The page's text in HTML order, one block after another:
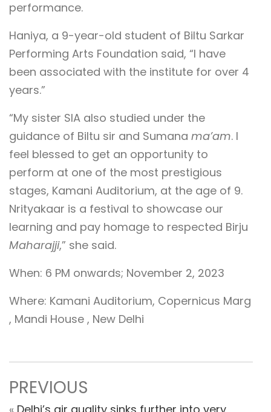
performance.
Haniya, a 9-year-old student of Biltu Sarkar
Performing Arts Foundation said, “I have
been associated with the institute for over 4
years.”
“My sister SIA also studied under the
guidance of Biltu sir and Sumana ma’am. I
feel blessed to get an opportunity to
perform at one of the most prestigious
stages, Kamani Auditorium, at the age of 9.
Nrityakaar is a festival to showcase our
learning and pay homage to respected Birju
Maharajji,” she said.
When: 6 PM onwards; November 2, 2023
Where: Kamani Auditorium, Copernicus Marg
, Mandi House , New Delhi
PREVIOUS